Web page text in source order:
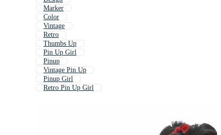
Marker
Color
Vintage
Retro
Thumbs Up
Pin Up Girl
Pinup
Vintage Pin Up
Pinup Girl
Retro Pin Up Girl